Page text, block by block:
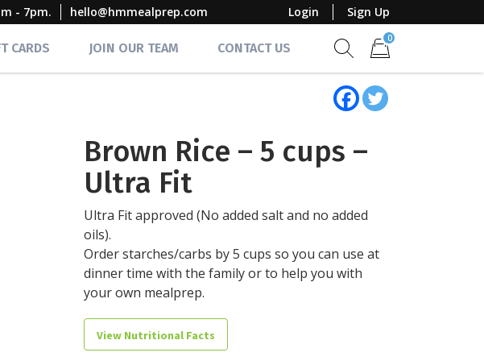
- 7pm. hello@hmmealprep.com Login Sign Up
CARDS JOIN OUR TEAM CONTACT US
0
Brown Rice – 5 cups –
Ultra Fit
Ultra Fit approved (No added salt and no added
oils).
Order starches/carbs by 5 cups so you can use at
dinner time with the family or to help you with
your own mealprep.
View Nutritional Facts